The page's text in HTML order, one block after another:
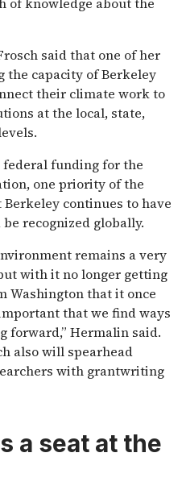
said that one of her
the capacity of Berkeley
their climate work to
at the local, state,
funding for the
one priority of the
continues to have
recognized globally.
remains a very
with it no longer getting
Washington that it once
that we find ways
forward,” Hermalin said.
also will spearhead
with grantwriting
a seat at the